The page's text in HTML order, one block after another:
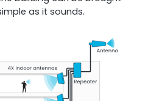
noise monitor.
as it sounds.